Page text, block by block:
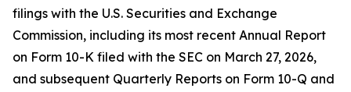
filings with the U.S. Securities and Exchange
Commission, including its most recent Annual Report
on Form 10-K filed with the SEC on March 27, 2026,
and subsequent Quarterly Reports on Form 10-Q and